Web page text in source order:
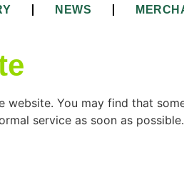
NEWS
website. You may find that
service as soon as